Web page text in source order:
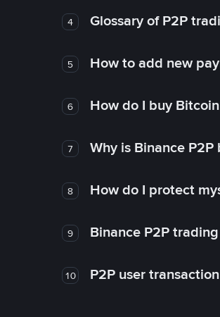
4 Glossary of P2P
5 How to add new
6 How do I buy
7 Why is Binance
8 How do I protect
9 Binance P2P
10 P2P user